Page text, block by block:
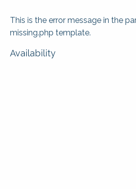
This is the error message in the
missing.php template.
Availability